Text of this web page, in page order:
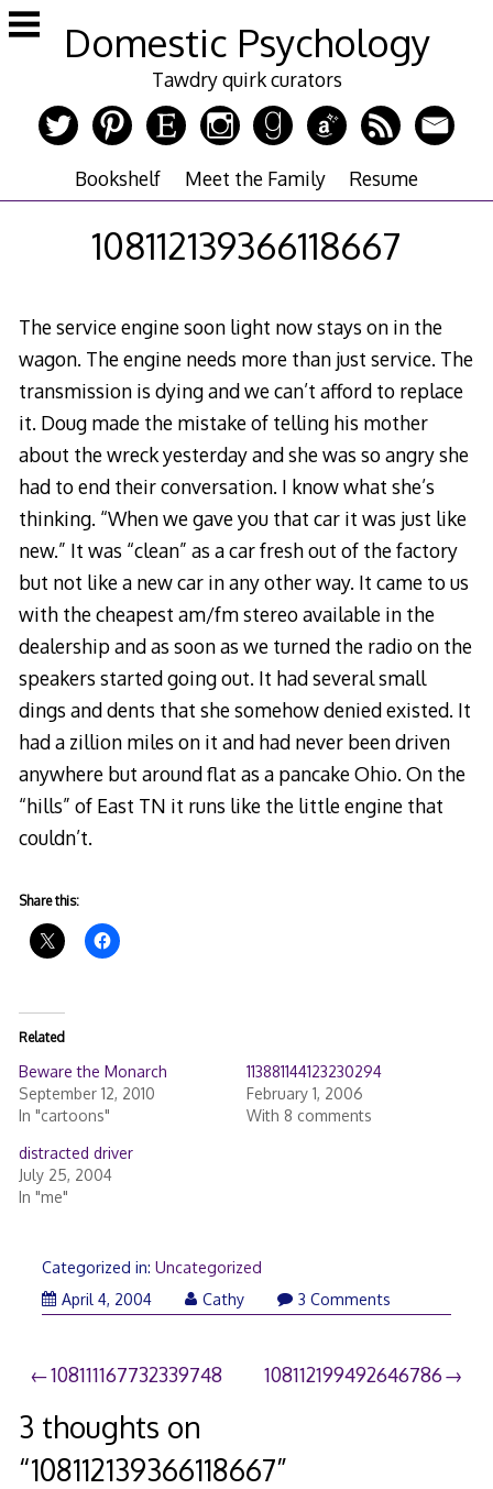
Skip
to
Domestic Psychology
Tawdry quirk curators
Bookshelf Meet the Family Resume
108112139366118667
The service engine soon light now stays on in the
wagon. The engine needs more than just service. The
transmission is dying and we can’t afford to replace
it. Doug made the mistake of telling his mother
about the wreck yesterday and she was so angry she
had to end their conversation. I know what she’s
thinking. “When we gave you that car it was just like
new.” It was “clean” as a car fresh out of the factory
but not like a new car in any other way. It came to us
with the cheapest am/fm stereo available in the
dealership and as soon as we turned the radio on the
speakers started going out. It had several small
dings and dents that she somehow denied existed. It
had a zillion miles on it and had never been driven
anywhere but around flat as a pancake Ohio. On the
“hills” of East TN it runs like the little engine that
couldn’t.
Share this:
Related
Beware the Monarch
September 12, 2010
In "cartoons"
113881144123230294
February 1, 2006
With 8 comments
distracted driver
July 25, 2004
In "me"
Categorized in: Uncategorized
April 4, 2004
Cathy 3 Comments
Post
navigation
108111167732339748 108112199492646786
3 thoughts on
“108112139366118667”